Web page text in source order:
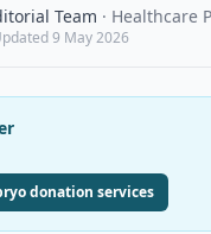
Team · Healthcare
9 May 2026
donation services